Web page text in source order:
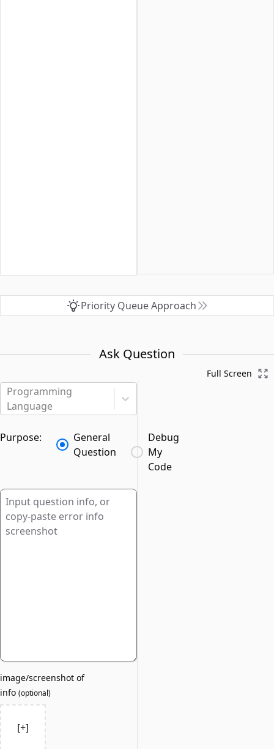
Priority Queue Approach
Ask Question
Programming
Language
Purpose:
General
Question
Debug
My
Code
image/screenshot of
info (optional)
[+]
Full Screen